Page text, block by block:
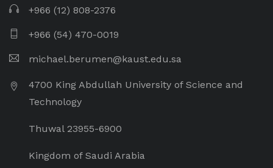
+966 (12) 808-2376
+966 (54) 470-0019
michael.berumen@kaust.edu.sa
4700 King Abdullah University of Science and
Technology
Thuwal 23955-6900
Kingdom of Saudi Arabia